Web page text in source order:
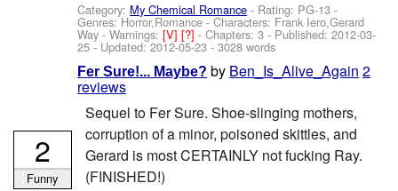
Category: My Chemical Romance - Rating: PG-13 -
Genres: Horror,Romance -Characters: Frank Iero,Gerard
Way -Warnings:[V][?]- Chapters: 3 - Published:2012-03-
25 - Updated:2012-05-23 - 3028 words
Fer Sure!... Maybe? by Ben_Is_Alive_Again 2
reviews
Sequel to Fer Sure. Shoe-slinging mothers,
corruption of a minor, poisoned skittles, and
Gerard is most CERTAINLY not fucking Ray.
(FINISHED!)
2
Funny